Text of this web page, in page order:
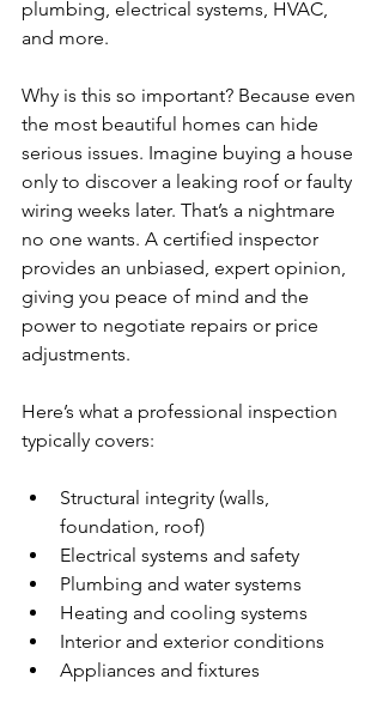
plumbing, electrical systems, HVAC,
and more.
Why is this so important? Because even
the most beautiful homes can hide
serious issues. Imagine buying a house
only to discover a leaking roof or faulty
wiring weeks later. That’s a nightmare
no one wants. A certified inspector
provides an unbiased, expert opinion,
giving you peace of mind and the
power to negotiate repairs or price
adjustments.
Here’s what a professional inspection
typically covers:
Structural integrity (walls,
foundation, roof)
Electrical systems and safety
Plumbing and water systems
Heating and cooling systems
Interior and exterior conditions
Appliances and fixtures